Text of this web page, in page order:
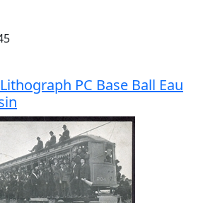
PC Base Ball Eau